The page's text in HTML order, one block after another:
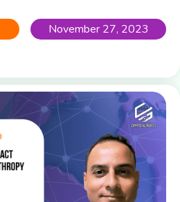
November 27, 2023